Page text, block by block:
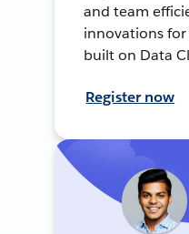
and team
innovations
built on Data
Register now